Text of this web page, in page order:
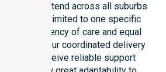
services extend across all suburbs
We are not limited to one specific
on consistency of care and equal
everyone. Our coordinated delivery
receive reliable support